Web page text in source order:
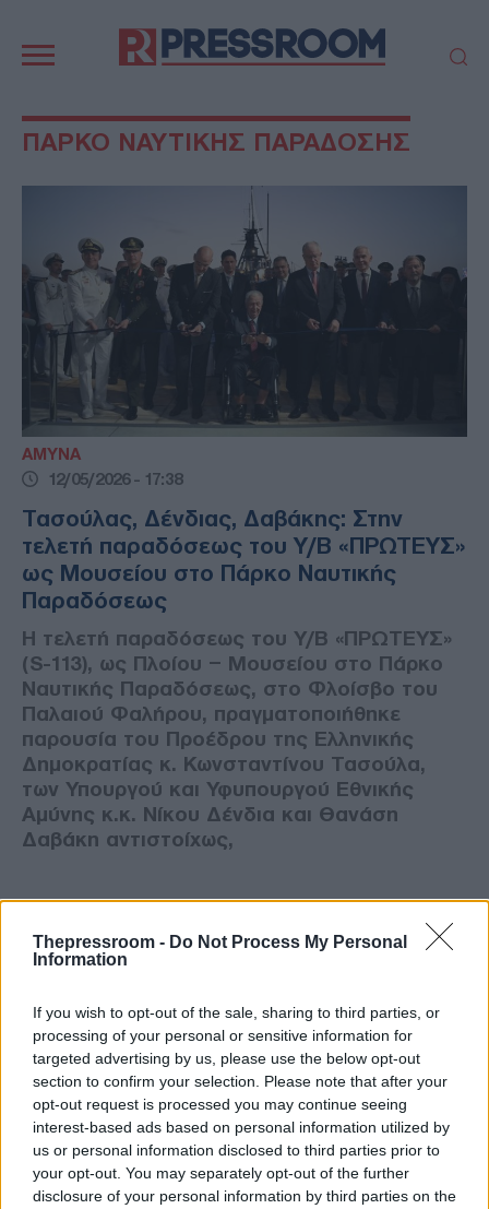
Thepressroom - Do Not Process My Personal
Information
If you wish to opt-out of the sale, sharing to third parties, or
processing of your personal or sensitive information for
targeted advertising by us, please use the below opt-out
section to confirm your selection. Please note that after your
opt-out request is processed you may continue seeing
interest-based ads based on personal information utilized by
us or personal information disclosed to third parties prior to
your opt-out. You may separately opt-out of the further
disclosure of your personal information by third parties on the
πλοήγηση
ΠΟΛΙΤΙΚΗ
ΤΟΥΡΚΙΑ
ΟΙΚΟΝΟΜΙΑ
ΕΛΛΑΔΑ
LIFESTYLE
SPORTS
ΑΥΤΟΔΙΟΙΚΗΣΗ
AUTO - MOTO
ΓΑΣΤΡΟΝΟΜΙΑ
ΤΕΧΝΟΛΟΓΙΑ
ΠΑΡΑΞΕΝΑ
ΖΩΔΙΑ
ΑΡΘΡΟΓΡΑΦΙΑ
ΠΑΡΚΟ ΝΑΥΤΙΚΗΣ ΠΑΡΑΔΟΣΗΣ
ΑΜΥΝΑ
12/05/2026 - 17:38
Τασούλας, Δένδιας, Δαβάκης: Στην
τελετή παραδόσεως του Υ/Β «ΠΡΩΤΕΥΣ»
ως Μουσείου στο Πάρκο Ναυτικής
Παραδόσεως
Η τελετή παραδόσεως του Υ/Β «ΠΡΩΤΕΥΣ»
(S-113), ως Πλοίου – Μουσείου στο Πάρκο
Ναυτικής Παραδόσεως, στο Φλοίσβο του
Παλαιού Φαλήρου, πραγματοποιήθηκε
παρουσία του Προέδρου της Ελληνικής
Δημοκρατίας κ. Κωνσταντίνου Τασούλα,
των Υπουργού και Υφυπουργού Εθνικής
Αμύνης κ.κ. Νίκου Δένδια και Θανάση
Δαβάκη αντιστοίχως,